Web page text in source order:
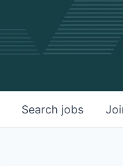
Search jobs